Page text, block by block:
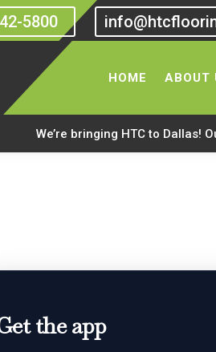
5800
HOME ABOUT
We’re bringing HTC to Dallas!
the app